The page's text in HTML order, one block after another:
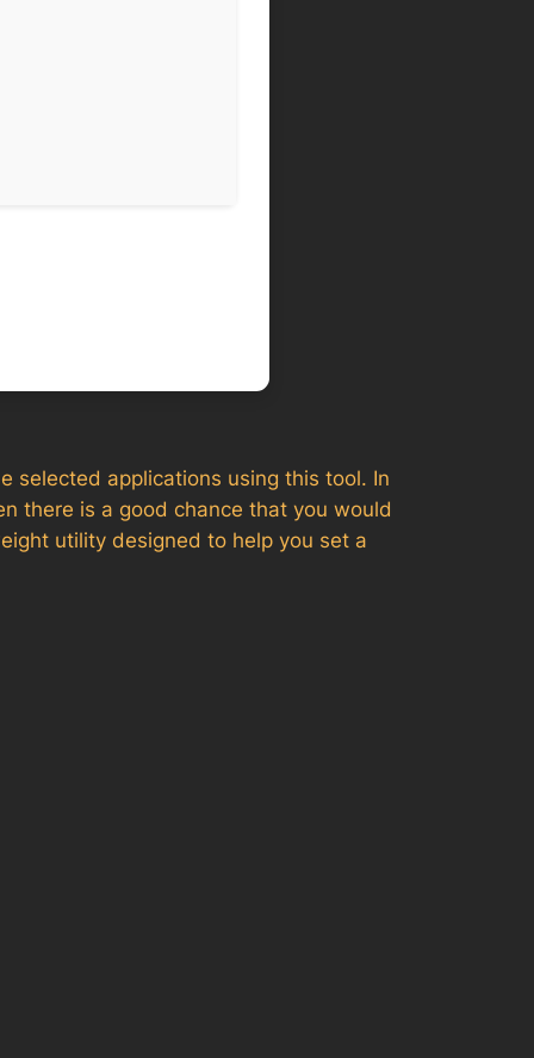
selected applications using this tool. In
there is a good chance that you would
utility designed to help you set a